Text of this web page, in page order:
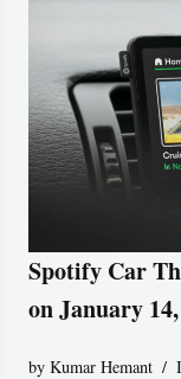
Spotify Car
on January
byKumar Hemant